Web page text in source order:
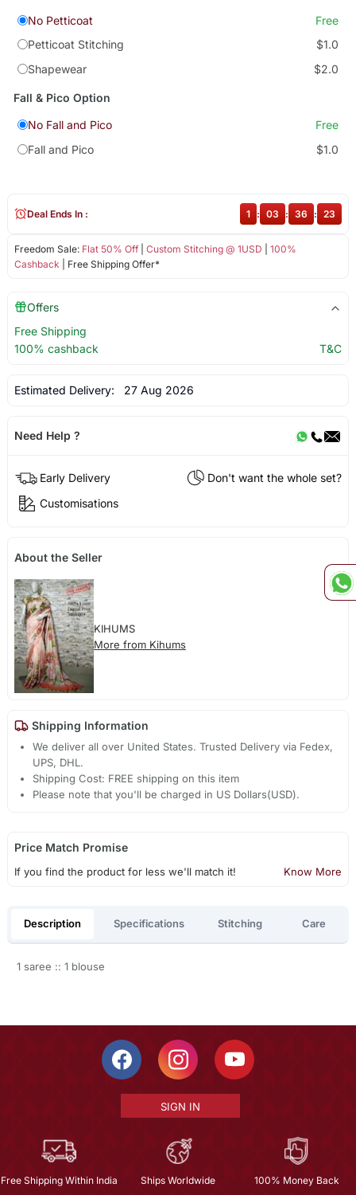
No Petticoat
Free
Petticoat Stitching
$1.0
Shapewear
$2.0
Fall & Pico Option
No Fall and Pico
Free
Fall and Pico
$1.0
Freedom Sale: Flat 50% Off| Custom Stitching @ 1USD
100%
Cashback | Free Shipping Offer*
Deal Ends In : 1 : 03 : 36 : 23
Offers
Free Shipping
100% cashback
T&C
Estimated Delivery: 27 Aug 2026
Need Help ?
Early Delivery
Don't want the whole set?
Customisations
About the Seller
KIHUMS
More from Kihums
Shipping Information
We deliver all over United States. Trusted Delivery via Fedex,
UPS, DHL.
Shipping Cost: FREE shipping on this item
Please note that you'll be charged in US Dollars(USD).
Price Match Promise
If you find the product for less we'll match it! Know More
Description Specifications Stitching Care
1 saree :: 1 blouse
SIGN IN
Free Shipping Within India Ships Worldwide
100% Money Back